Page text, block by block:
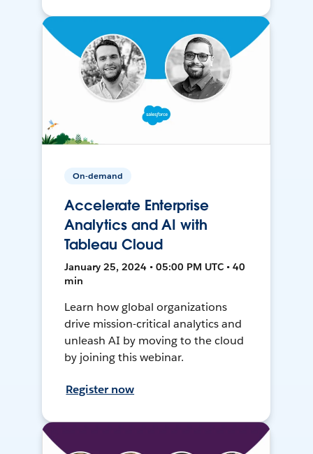
On-demand
Accelerate Enterprise
Analytics and AI with
Tableau Cloud
January 25, 2024 • 05:00 PM UTC • 40
min
Learn how global organizations
drive mission-critical analytics and
unleash AI by moving to the cloud
by joining this webinar.
Register now